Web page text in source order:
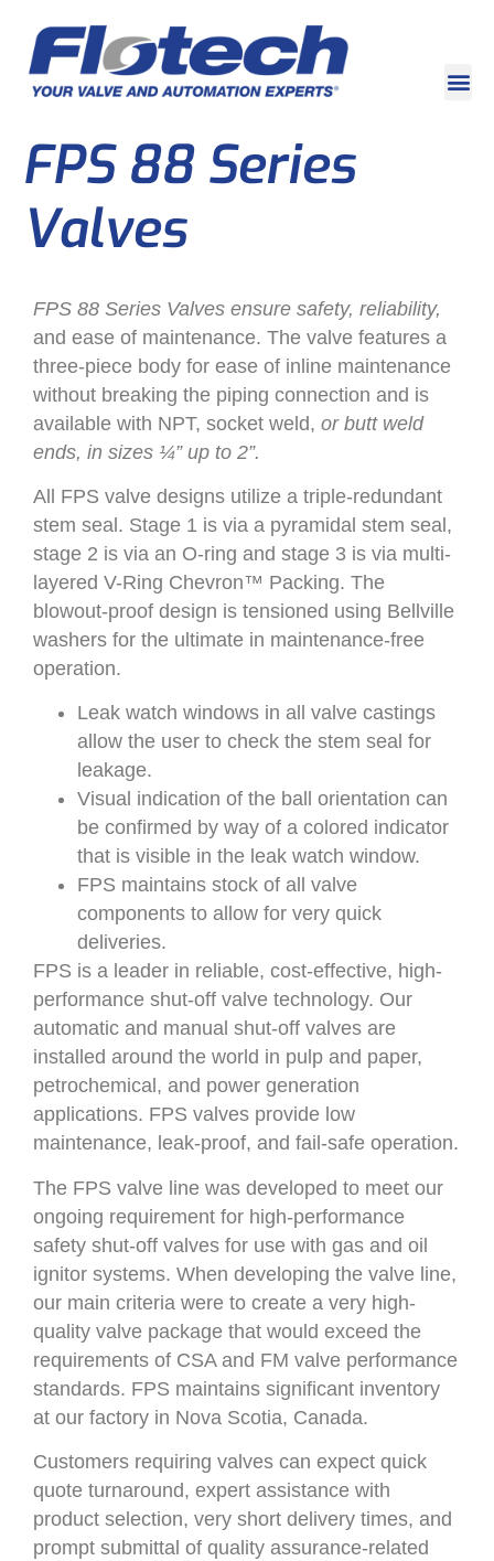
FPS 88 Series
Valves
FPS 88 Series Valves ensure safety, reliability,
and ease of maintenance. The valve features a
three-piece body for ease of inline maintenance
without breaking the piping connection and is
available with NPT, socket weld, or butt weld
ends, in sizes ¼” up to 2”.
All FPS valve designs utilize a triple-redundant
stem seal. Stage 1 is via a pyramidal stem seal,
stage 2 is via an O-ring and stage 3 is via multi-
layered V-Ring Chevron™ Packing. The
blowout-proof design is tensioned using Bellville
washers for the ultimate in maintenance-free
operation.
Leak watch windows in all valve castings
allow the user to check the stem seal for
leakage.
Visual indication of the ball orientation can
be confirmed by way of a colored indicator
that is visible in the leak watch window.
FPS maintains stock of all valve
components to allow for very quick
deliveries.
FPS is a leader in reliable, cost-effective, high-
performance shut-off valve technology. Our
automatic and manual shut-off valves are
installed around the world in pulp and paper,
petrochemical, and power generation
applications. FPS valves provide low
maintenance, leak-proof, and fail-safe operation.
The FPS valve line was developed to meet our
ongoing requirement for high-performance
safety shut-off valves for use with gas and oil
ignitor systems. When developing the valve line,
our main criteria were to create a very high-
quality valve package that would exceed the
requirements of CSA and FM valve performance
standards. FPS maintains significant inventory
at our factory in Nova Scotia, Canada.
Customers requiring valves can expect quick
quote turnaround, expert assistance with
product selection, very short delivery times, and
prompt submittal of quality assurance-related